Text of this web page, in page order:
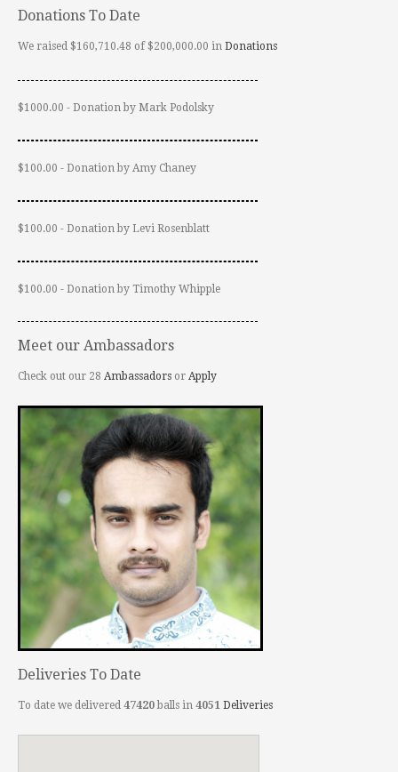
Donations To Date
We raised $160,710.48 of $200,000.00 in Donations
$1000.00 - Donation by Mark Podolsky
$100.00 - Donation by Amy Chaney
$100.00 - Donation by Levi Rosenblatt
$100.00 - Donation by Timothy Whipple
Meet our Ambassadors
Check out our 28 Ambassadors or Apply
Deliveries To Date
To date we delivered 47420balls in 4051 Deliveries